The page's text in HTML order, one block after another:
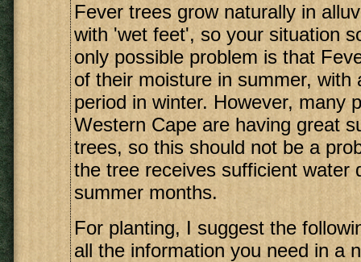
Fever trees grow naturally in
with 'wet feet', so your situation
only possible problem is that
of their moisture in summer, with
period in winter. However, many
Western Cape are having great
trees, so this should not be a
the tree receives sufficient water
summer months.
For planting, I suggest the
all the information you need in a